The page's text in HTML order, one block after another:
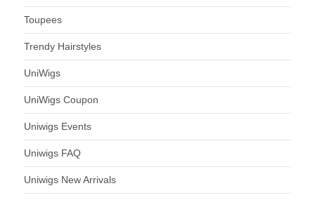
Toupees
Trendy Hairstyles
UniWigs
UniWigs Coupon
Uniwigs Events
Uniwigs FAQ
Uniwigs New Arrivals